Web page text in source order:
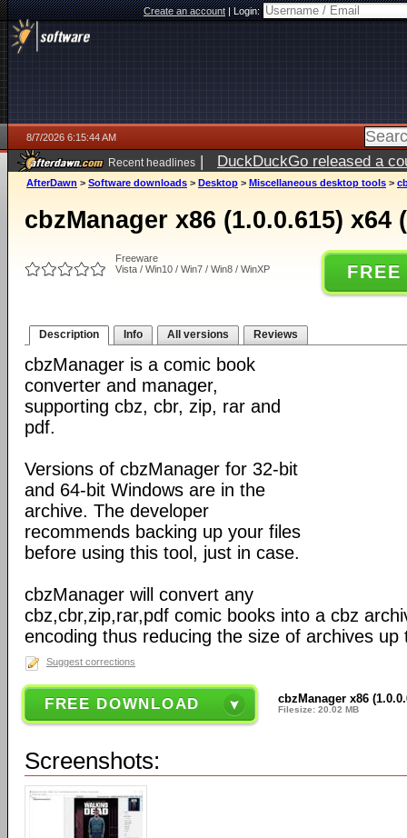
Create an account|Login:
8/7/2026 6:15:44 AM
Recent headlines | DuckDuckGo released a
ago
AfterDawn > Software downloads > Desktop > Miscellaneous desktop tools >
cbzManager x86 (1.0.0.615) x64
Freeware
Vista / Win10 / Win7 / Win8 / WinXP
Description Info All versions Reviews
cbzManager is a comic book
converter and manager,
supporting cbz, cbr, zip, rar and
pdf.
Versions of cbzManager for 32-bit
and 64-bit Windows are in the
archive. The developer
recommends backing up your files
before using this tool, just in case.
cbzManager will convert any
cbz,cbr,zip,rar,pdf comic books into a cbz
encoding thus reducing the size of archives up
Suggest corrections
FREE DOWNLOAD cbzManager x86
Filesize: 20.02 MB
Screenshots: